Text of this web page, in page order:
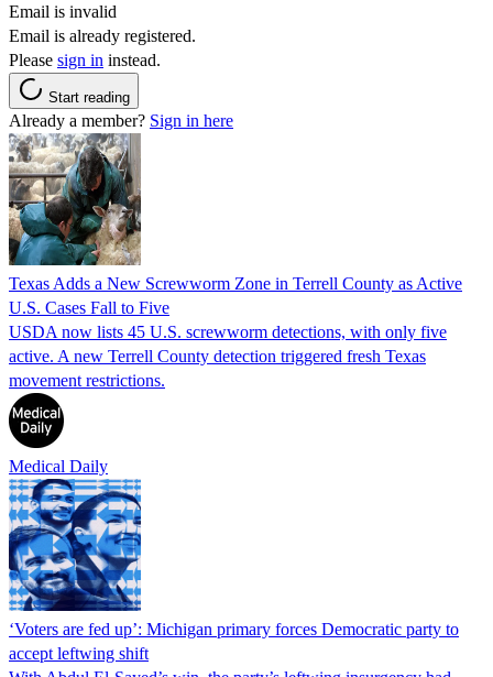
Email is invalid
Email is already registered.
Please sign in instead.
Start reading
Already a member? Sign in here
Texas Adds a New Screwworm Zone in Terrell County as Active
U.S. Cases Fall to Five
USDA now lists 45 U.S. screwworm detections, with only five
active. A new Terrell County detection triggered fresh Texas
movement restrictions.
Medical Daily
‘Voters are fed up’: Michigan primary forces Democratic party to
accept leftwing shift